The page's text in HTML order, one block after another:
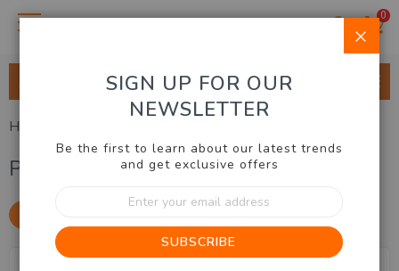
0
ALL CATEGORIES
Home
Pet Care
SIGN UP FOR OUR
NEWSLETTER
Be the first to learn about our latest trends
and get exclusive offers
Sign
for
Our
SUBSCRIBE